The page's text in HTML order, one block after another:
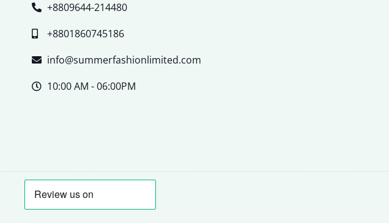
+8809644-214480
+8801860745186
info@summerfashionlimited.com
10:00 AM - 06:00PM